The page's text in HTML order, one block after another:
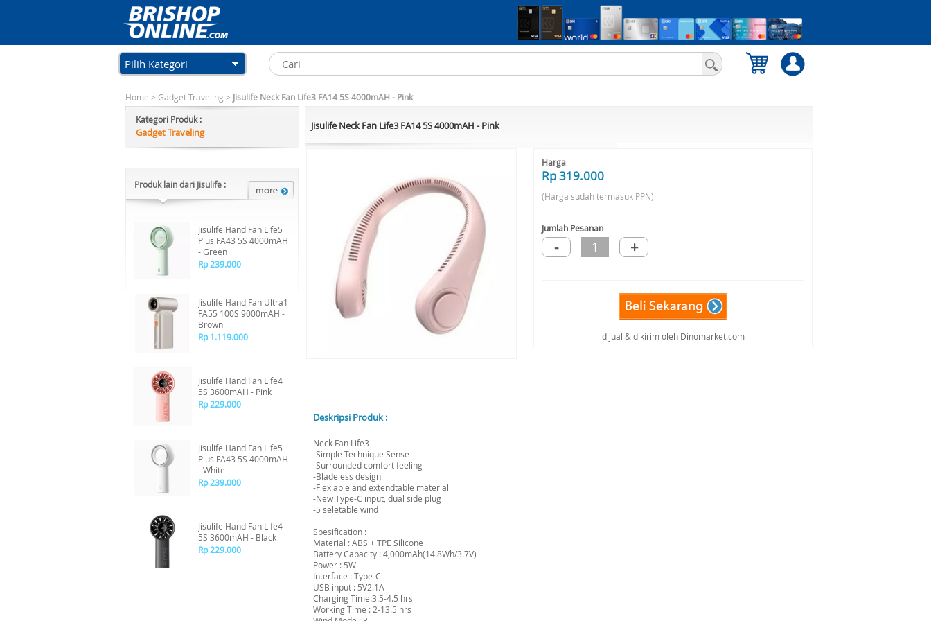
Pilih Kategori
Home > Gadget Traveling> Jisulife Neck Fan Life3 FA14 5S 4000mAH - Pink
Kategori Produk :
Gadget Traveling
Produk lain dari Jisulife :
Jisulife Hand Fan Life5
Plus FA43 5S 4000mAH
- Green
Rp 239.000
Jisulife Hand Fan Ultra1
FA55 100S 9000mAH -
Brown
Rp 1.119.000
Jisulife Hand Fan Life4
5S 3600mAH - Pink
Rp 229.000
Jisulife Hand Fan Life5
Plus FA43 5S 4000mAH
- White
Rp 239.000
Jisulife Hand Fan Life4
5S 3600mAH - Black
Rp 229.000
Jisulife Neck Fan Life3 FA14 5S 4000mAH - Pink
Harga
Rp 319.000
(Harga sudah termasuk PPN)
Jumlah Pesanan
- 1 +
dijual & dikirim oleh Dinomarket.com
Deskripsi Produk :
Neck Fan Life3
-Simple Technique Sense
-Surrounded comfort feeling
-Bladeless design
-Flexiable and extendtable material
-New Type-C input, dual side plug
-5 seletable wind
Spesification :
Material : ABS + TPE Silicone
Battery Capacity : 4,000mAh(14.8Wh/3.7V)
Power : 5W
Interface : Type-C
USB input : 5V2.1A
Charging Time:3.5-4.5 hrs
Working Time : 2-13.5 hrs